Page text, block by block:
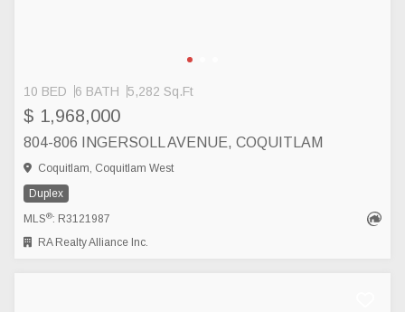
10 BED 6 BATH 5,282 Sq.Ft
$ 1,968,000
804-806 INGERSOLL AVENUE, COQUITLAM
Coquitlam, Coquitlam West
Duplex
MLS®: R3121987
RA Realty Alliance Inc.